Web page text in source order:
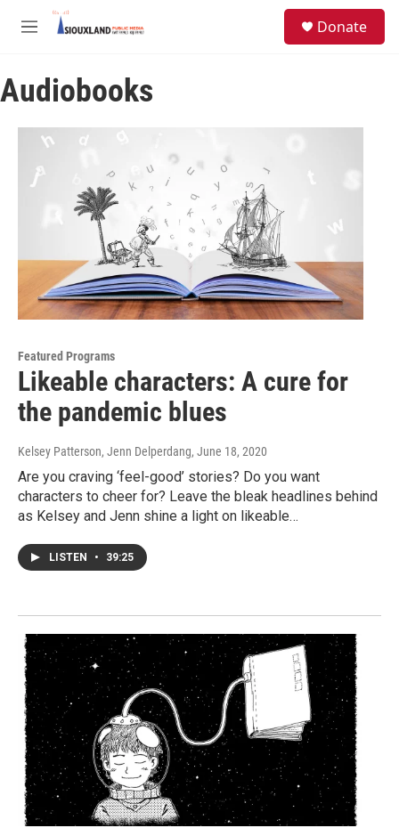
Skip to main content
M
u
Donate
Audiobooks
Featured Programs
Likeable characters: A cure for
the pandemic blues
Kelsey Patterson, Jenn Delperdang, June 18, 2020
Are you craving ‘feel-good’ stories? Do you want
characters to cheer for? Leave the bleak headlines behind
as Kelsey and Jenn shine a light on likeable…
LISTEN • 39:25